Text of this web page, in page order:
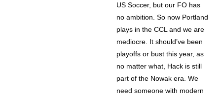
US Soccer, but our FO has
no ambition. So now Portland
plays in the CCL and we are
mediocre. It should’ve been
playoffs or bust this year, as
no matter what, Hack is still
part of the Nowak era. We
need someone with modern